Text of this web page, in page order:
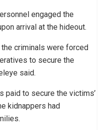
engaged the
arrival at the hideout.
criminals were forced
to secure the
said.
paid to secure the victims’
kidnappers had